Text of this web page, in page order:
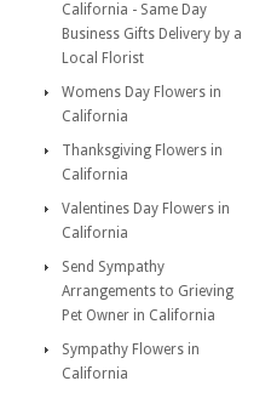
California - Same Day
Business Gifts Delivery by a
Local Florist
Womens Day Flowers in
California
Thanksgiving Flowers in
California
Valentines Day Flowers in
California
Send Sympathy
Arrangements to Grieving
Pet Owner in California
Sympathy Flowers in
California